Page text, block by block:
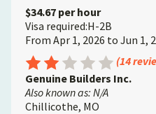
$34.67 per hour
Visa required:H-2B
From Apr 1, 2026 to Jun 1,
Rating:
(14
Genuine Builders Inc.
Also known as: N/A
Chillicothe, MO